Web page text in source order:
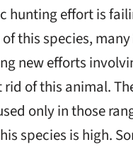
hunting effort is
this species,
new efforts
rid of this animal.
only in those
species is high.